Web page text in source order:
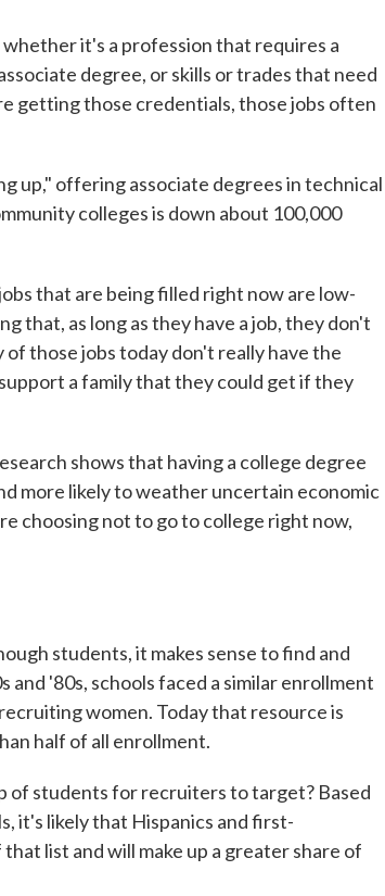
it's a profession that requires a
degree, or skills or trades that need
getting those credentials, those jobs often
up," offering associate degrees in technical
colleges is down about 100,000
that are being filled right now are low-
that, as long as they have a job, they don't
of those jobs today don't really have the
a family that they could get if they
shows that having a college degree
more likely to weather uncertain economic
choosing not to go to college right now,
students, it makes sense to find and
'80s, schools faced a similar enrollment
women. Today that resource is
half of all enrollment.
of students for recruiters to target? Based
it's likely that Hispanics and first-
list and will make up a greater share of